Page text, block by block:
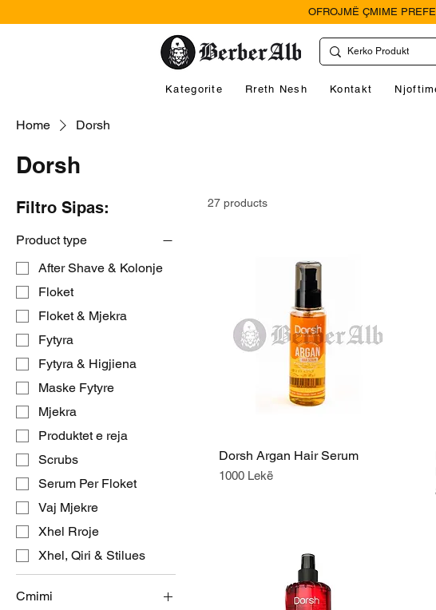
OFROJMË ÇMIME
Kategorite Rreth Nesh Kontakt
Home Dorsh
Dorsh
Filtro Sipas:
Product type
After Shave & Kolonje
Floket
Floket & Mjekra
Fytyra
Fytyra & Higjiena
Maske Fytyre
Mjekra
Produktet e reja
Scrubs
Serum Per Floket
Vaj Mjekre
Xhel Rroje
Xhel, Qiri & Stilues
Cmimi
27 products
Dorsh Argan Hair Serum
Price
1000 Lekë